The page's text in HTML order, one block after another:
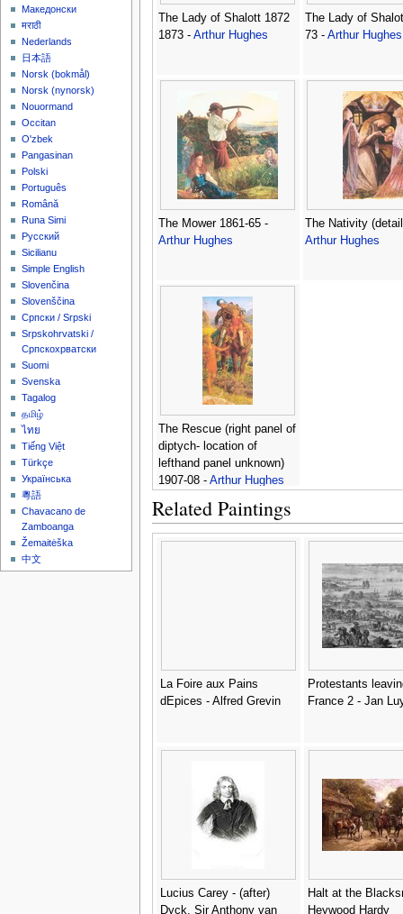
The Lady of Shalott 1872
1873 - Arthur Hughes
The Lady of
73 - Arthur Hughes
The Mower 1861-65 -
Arthur Hughes
The Nativity
Arthur Hughes
The Rescue (right panel of
diptych- location of
lefthand panel unknown)
1907-08 - Arthur Hughes
Related Paintings
La Foire aux Pains
dEpices - Alfred Grevin
Protestants
France 2 - Jan
Lucius Carey - (after)
Dyck, Sir Anthony van
Halt at the
Heywood Hardy
Македонски
मराठी
Nederlands
日本語
‪Norsk (bokmål)‬
‪Norsk (nynorsk)‬
Nouormand
Occitan
O'zbek
Pangasinan
Polski
Português
Română
Runa Simi
Русский
Sicilianu
Simple English
Slovenčina
Slovenščina
Српски / Srpski
Srpskohrvatski /
Српскохрватски
Suomi
Svenska
Tagalog
தமிழ்
ไทย
Tiếng Việt
Türkçe
Українська
粵語
Chavacano de
Zamboanga
Žemaitėška
中文